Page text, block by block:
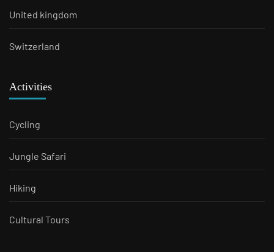
United kingdom
Switzerland
Activities
Cycling
Jungle Safari
Hiking
Cultural Tours